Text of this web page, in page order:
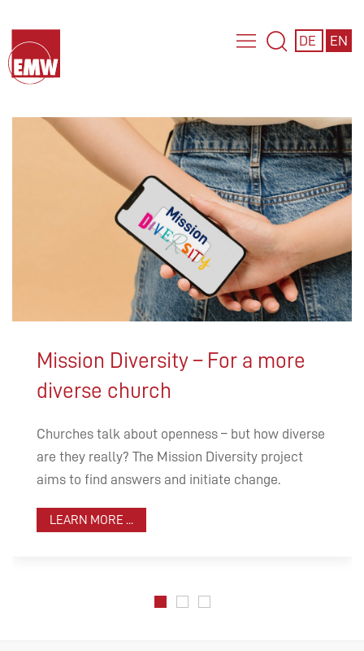
DE EN
Mission Diversity – For a more
diverse church
Churches talk about openness – but how diverse
are they really? The Mission Diversity project
aims to find answers and initiate change.
LEARN MORE ...